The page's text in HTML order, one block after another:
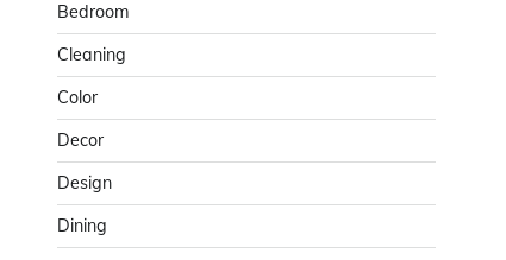
Bedroom
Cleaning
Color
Decor
Design
Dining